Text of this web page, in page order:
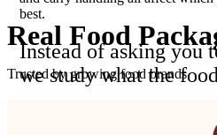
best.
Instead of asking you
we study what the
packaging mistakes. Boxes that
Real Food
Trusted by growing food brands